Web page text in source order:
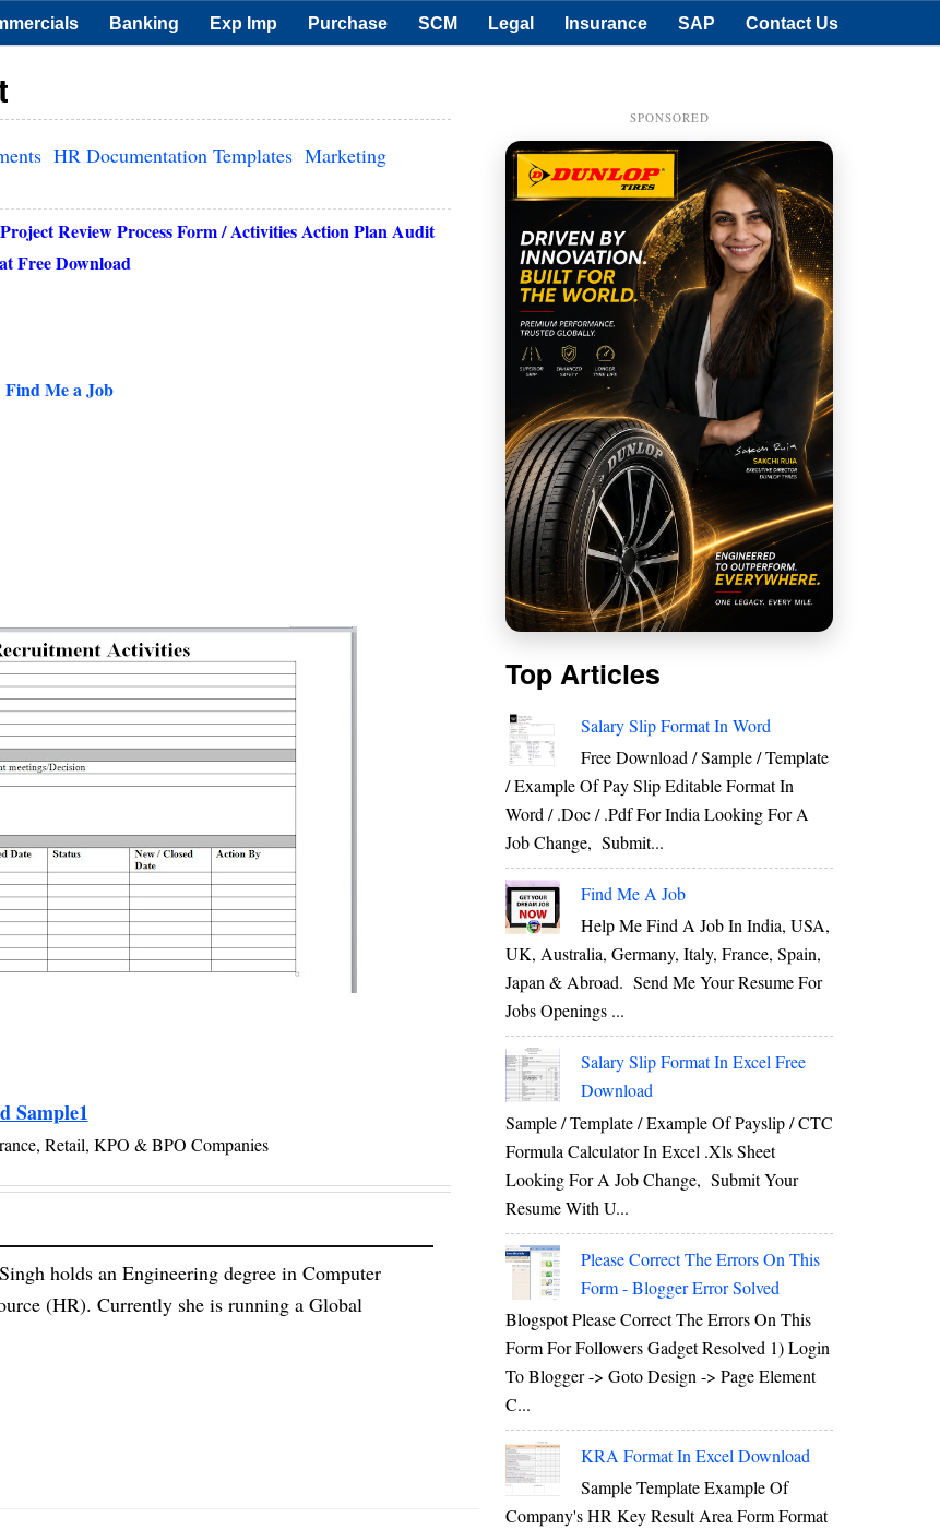
Banking Exp Imp Purchase SCM Legal Insurance SAP Contact Us
HR Documentation Templates Marketing
Review Process Form / Activities Action Plan Audit
Free Download
Find Me a Job
Sample1
Retail, KPO & BPO Companies
holds an Engineering degree in Computer
(HR). Currently she is running a Global
SPONSORED
Top Articles
Salary Slip Format In Word
Free Download / Sample / Template
/ Example Of Pay Slip Editable Format In
Word / .Doc / .Pdf For India Looking For A
Job Change, Submit...
Find Me A Job
Help Me Find A Job In India, USA,
UK, Australia, Germany, Italy, France, Spain,
Japan & Abroad. Send Me Your Resume For
Jobs Openings ...
Salary Slip Format In Excel Free
Download
Sample / Template / Example Of Payslip / CTC
Formula Calculator In Excel .xls Sheet
Looking For A Job Change, Submit Your
Resume With U...
Please Correct The Errors On This
Form - Blogger Error Solved
Blogspot Please Correct The Errors On This
Form For Followers Gadget Resolved 1) Login
To Blogger -> Goto Design -> Page Element
C...
KRA Format In Excel Download
Sample Template Example Of
Company's HR Key Result Area Form Format